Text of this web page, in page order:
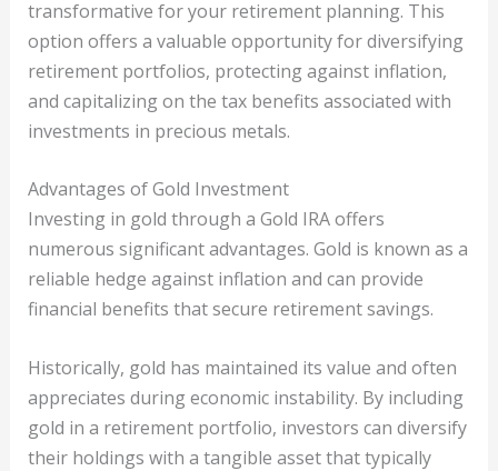
transformative for your retirement planning. This
option offers a valuable opportunity for diversifying
retirement portfolios, protecting against inflation,
and capitalizing on the tax benefits associated with
investments in precious metals.
Advantages of Gold Investment
Investing in gold through a Gold IRA offers
numerous significant advantages. Gold is known as a
reliable hedge against inflation and can provide
financial benefits that secure retirement savings.
Historically, gold has maintained its value and often
appreciates during economic instability. By including
gold in a retirement portfolio, investors can diversify
their holdings with a tangible asset that typically